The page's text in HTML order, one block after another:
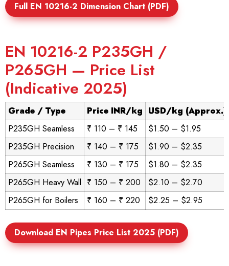
Full EN 10216-2 Dimension Chart (PDF)
EN 10216-2 P235GH /
P265GH — Price List
(Indicative 2025)
Grade / Type Price INR/kg USD/kg (Approx.)
P235GH Seamless
₹ 110 – ₹ 145
$1.50 – $1.95
P235GH Precision
₹ 140 – ₹ 175
$1.90 – $2.35
P265GH Seamless
₹ 130 – ₹ 175
$1.80 – $2.35
P265GH Heavy Wall ₹ 150 – ₹ 200
$2.10 – $2.70
P265GH for Boilers
₹ 160 – ₹ 220 $2.25 – $2.95
Download EN Pipes Price List 2025 (PDF)